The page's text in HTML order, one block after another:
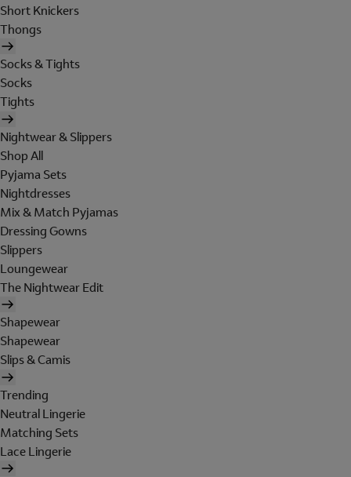
Short Knickers
Thongs
Socks & Tights
Socks
Tights
Nightwear & Slippers
Shop All
Pyjama Sets
Nightdresses
Mix & Match Pyjamas
Dressing Gowns
Slippers
Loungewear
The Nightwear Edit
Shapewear
Shapewear
Slips & Camis
Trending
Neutral Lingerie
Matching Sets
Lace Lingerie